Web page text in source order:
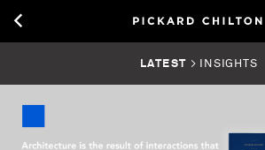
LATEST > INSIGHTS